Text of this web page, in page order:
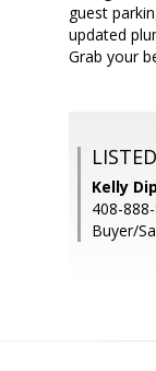
guest
updated
Grab your
Kelly
408-
Buyer/